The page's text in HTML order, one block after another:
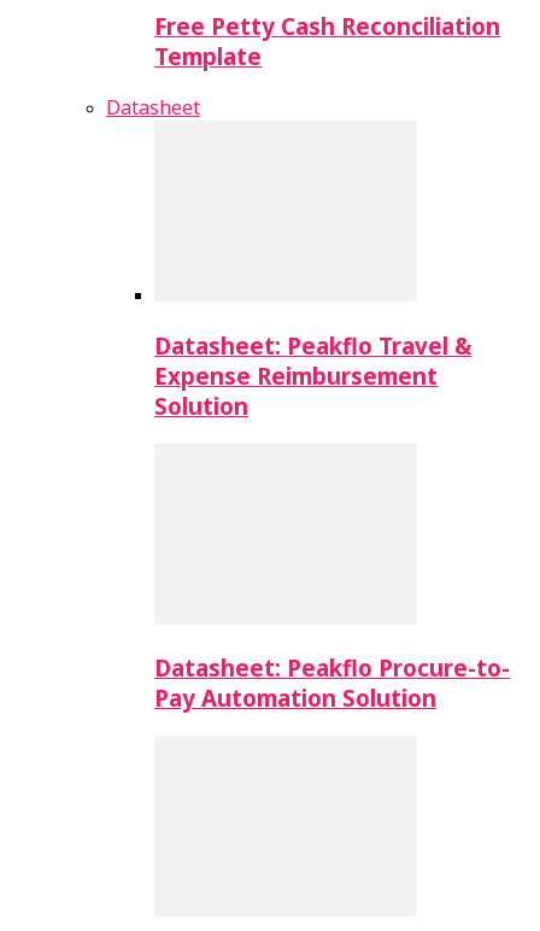
Free Petty Cash Reconciliation
Template
Datasheet
Datasheet: Peakflo Travel &
Expense Reimbursement
Solution
Datasheet: Peakflo Procure-to-
Pay Automation Solution